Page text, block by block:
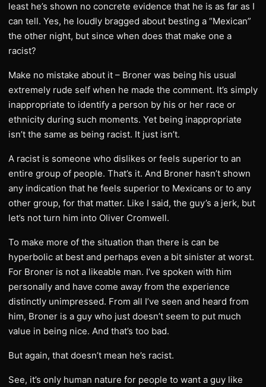
least he’s shown no concrete evidence that he is as far as I
can tell. Yes, he loudly bragged about besting a “Mexican”
the other night, but since when does that make one a
racist?
Make no mistake about it – Broner was being his usual
extremely rude self when he made the comment. It’s simply
inappropriate to identify a person by his or her race or
ethnicity during such moments. Yet being inappropriate
isn’t the same as being racist. It just isn’t.
A racist is someone who dislikes or feels superior to an
entire group of people. That’s it. And Broner hasn’t shown
any indication that he feels superior to Mexicans or to any
other group, for that matter. Like I said, the guy’s a jerk, but
let’s not turn him into Oliver Cromwell.
To make more of the situation than there is can be
hyperbolic at best and perhaps even a bit sinister at worst.
For Broner is not a likeable man. I’ve spoken with him
personally and have come away from the experience
distinctly unimpressed. From all I’ve seen and heard from
him, Broner is a guy who just doesn’t seem to put much
value in being nice. And that’s too bad.
But again, that doesn’t mean he’s racist.
See, it’s only human nature for people to want a guy like